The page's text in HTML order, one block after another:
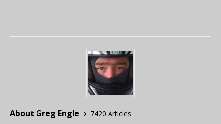
About Greg Engle
7420 Articles